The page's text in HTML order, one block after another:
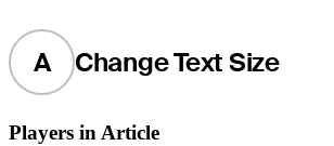
A Change Text Size
Players in Article